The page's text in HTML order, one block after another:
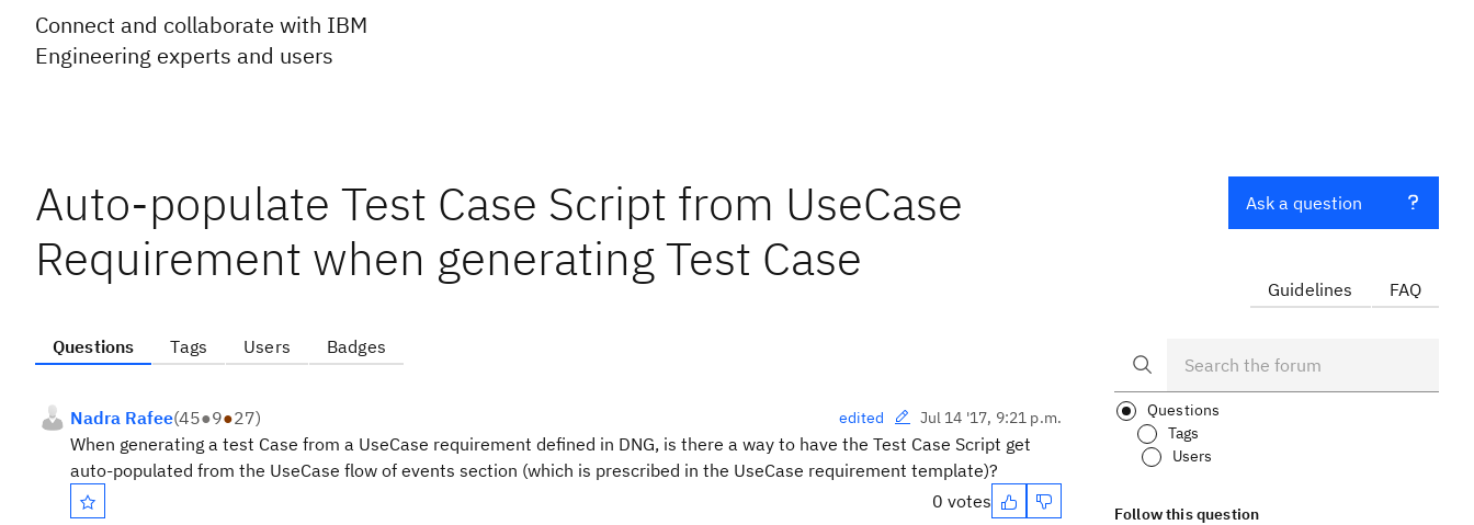
Connect and collaborate with IBM
Engineering experts and users
Auto-populate Test Case Script from UseCase
Requirement when generating Test Case
Questions Tags Users Badges
Nadra Rafee(45●9●27) edited Jul 14 '17, 9:21 p.m.
When generating a test Case from a UseCase requirement defined in DNG, is there a way to have the Test Case Script get
auto-populated from the UseCase flow of events section (which is prescribed in the UseCase requirement template)?
0 votes
Ask a question
Guidelines FAQ
Questions
Tags
Users
Follow this question